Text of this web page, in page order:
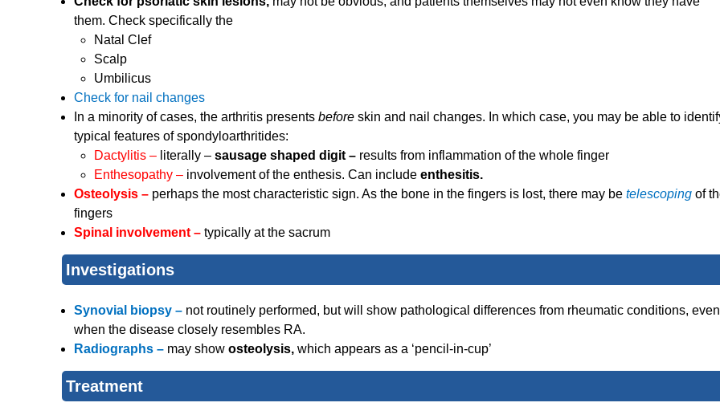
them. Check specifically the
Natal Clef
Scalp
Umbilicus
Check for nail changes
In a minority of cases, the arthritis presents before skin and nail changes. In which case, you may be able to
typical features of spondyloarthritides:
Dactylitis – literally – sausage shaped digit – results from inflammation of the whole finger
Enthesopathy – involvement of the enthesis. Can include enthesitis.
Osteolysis – perhaps the most characteristic sign. As the bone in the fingers is lost, there may be telescoping of
fingers
Spinal involvement – typically at the sacrum
Investigations
Synovial biopsy – not routinely performed, but will show pathological differences from rheumatic conditions, even
when the disease closely resembles RA.
Radiographs – may show osteolysis, which appears as a ‘pencil-in-cup’
Treatment